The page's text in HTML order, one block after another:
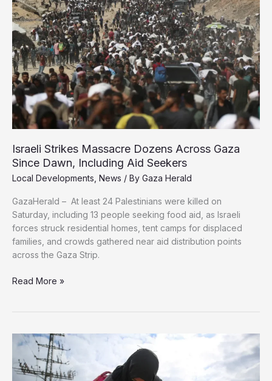
Confront
Gaza’s
Starvation
Siege
Israeli Strikes Massacre Dozens Across Gaza
Since Dawn, Including Aid Seekers
Local Developments News / By Gaza Herald
GazaHerald – At least 24 Palestinians were killed on
Saturday, including 13 people seeking food aid, as Israeli
forces struck residential homes, tent camps for displaced
families, and crowds gathered near aid distribution points
across the Gaza Strip.
Israeli
Across
Gaza
Since
Dawn,
Read More »